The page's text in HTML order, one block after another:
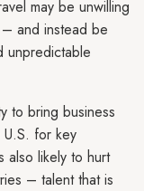
may be unwilling
and instead be
unpredictable
to bring business
for key
also likely to hurt
– talent that is